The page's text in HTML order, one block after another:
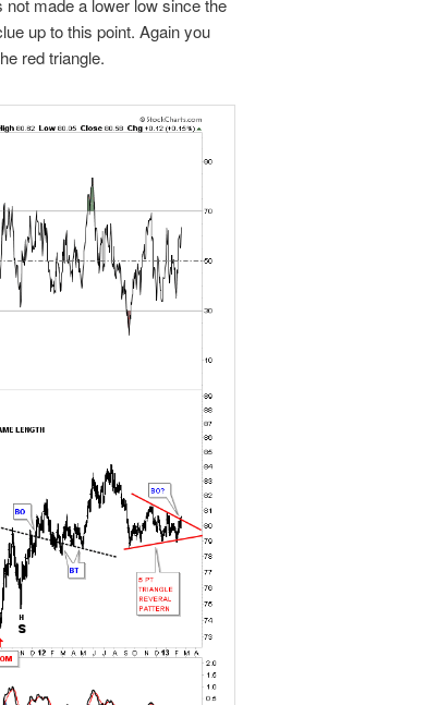
made a lower low since the
up to this point. Again you
red triangle.